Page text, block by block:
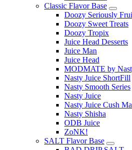
Classic Flavor Base
Doozy Seriously
Doozy Sweet Treats
Doozy Tropix
Juice Head Desserts
Juice Man
Juice Head
MODMATE by
Nasty Juice ShortFill
Nasty Smooth Series
Nasty Juice
Nasty Juice Cush
Nasty Shisha
ODB Juice
ZoNK!
SALT Flavor Base